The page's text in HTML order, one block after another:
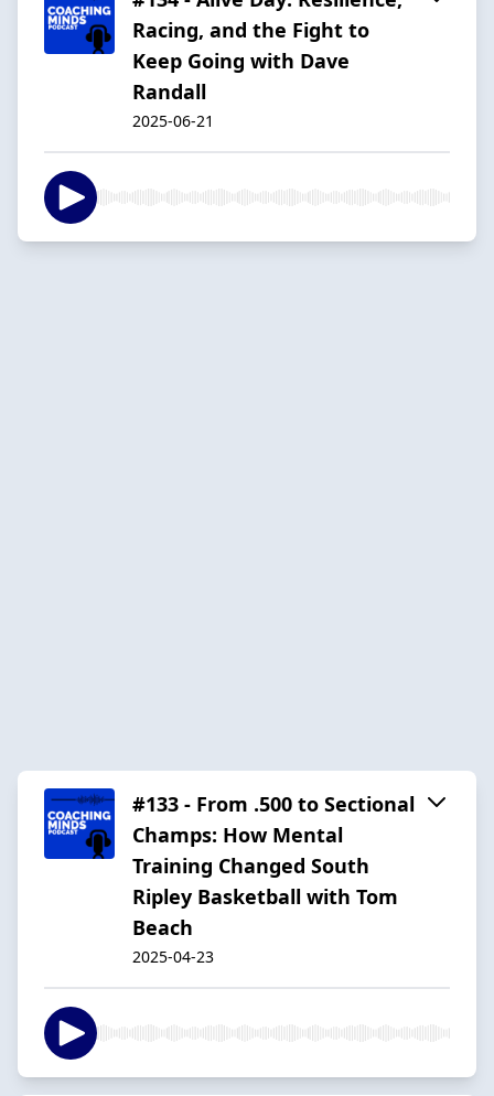
Racing, and the Fight to
Keep Going with Dave
Randall
2025-06-21
#133 - From .500 to Sectional
Champs: How Mental
Training Changed South
Ripley Basketball with Tom
Beach
2025-04-23